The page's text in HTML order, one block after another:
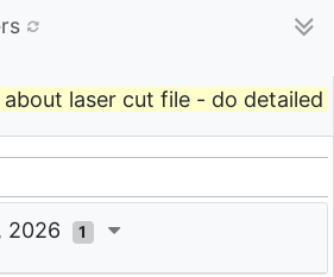
laser cut file - do detailed
2026 1